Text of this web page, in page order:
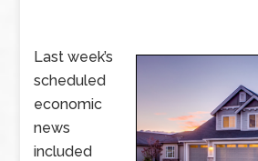
Last week’s
scheduled
economic
news
included